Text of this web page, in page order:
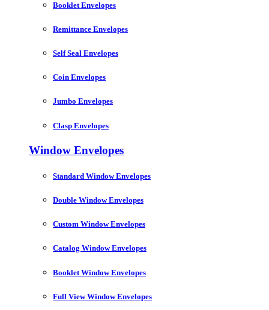
Booklet Envelopes
Remittance Envelopes
Self Seal Envelopes
Coin Envelopes
Jumbo Envelopes
Clasp Envelopes
Window Envelopes
Standard Window Envelopes
Double Window Envelopes
Custom Window Envelopes
Catalog Window Envelopes
Booklet Window Envelopes
Full View Window Envelopes